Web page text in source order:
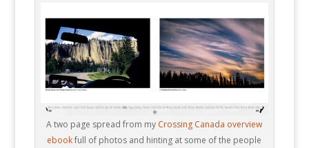
A two page spread from my Crossing Canada overview
ebookfull of photos and hinting at some of the people